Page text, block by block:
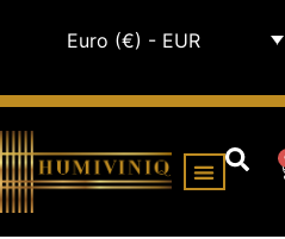
Euro (€) - EUR